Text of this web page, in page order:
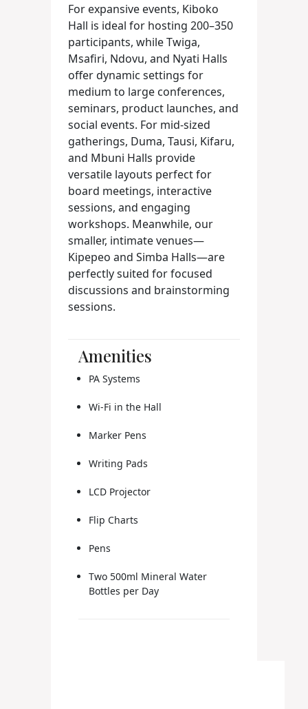
For expansive events, Kiboko
Hall is ideal for hosting 200–350
participants, while Twiga,
Msafiri, Ndovu, and Nyati Halls
offer dynamic settings for
medium to large conferences,
seminars, product launches, and
social events. For mid-sized
gatherings, Duma, Tausi, Kifaru,
and Mbuni Halls provide
versatile layouts perfect for
board meetings, interactive
sessions, and engaging
workshops. Meanwhile, our
smaller, intimate venues—
Kipepeo and Simba Halls—are
perfectly suited for focused
discussions and brainstorming
sessions.
Amenities
PA Systems
Wi-Fi in the Hall
Marker Pens
Writing Pads
LCD Projector
Flip Charts
Pens
Two 500ml Mineral Water
Bottles per Day